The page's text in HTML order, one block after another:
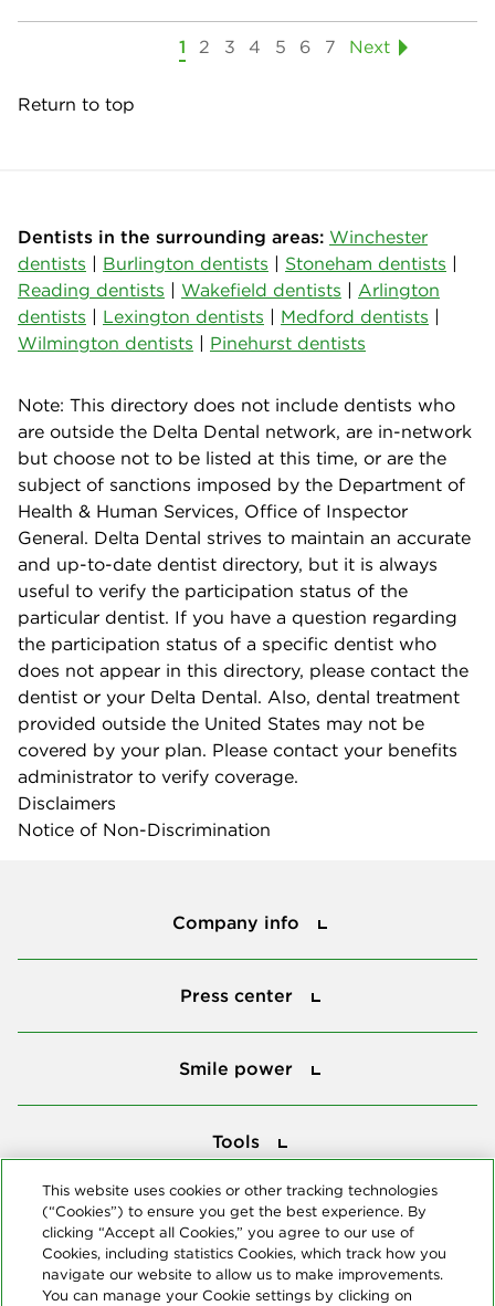
1 2 3 4 5 6 7 Next
Return to top
Dentists in the surrounding areas: Winchester
dentists | Burlington dentists | Stoneham dentists |
Reading dentists | Wakefield dentists | Arlington
dentists | Lexington dentists | Medford dentists |
Wilmington dentists | Pinehurst dentists
Note: This directory does not include dentists who
are outside the Delta Dental network, are in-network
but choose not to be listed at this time, or are the
subject of sanctions imposed by the Department of
Health & Human Services, Office of Inspector
General. Delta Dental strives to maintain an accurate
and up-to-date dentist directory, but it is always
useful to verify the participation status of the
particular dentist. If you have a question regarding
the participation status of a specific dentist who
does not appear in this directory, please contact the
dentist or your Delta Dental. Also, dental treatment
provided outside the United States may not be
covered by your plan. Please contact your benefits
administrator to verify coverage.
Disclaimers
Notice of Non-Discrimination
Company info
Press center
Smile power
Tools
This website uses cookies or other tracking technologies
(“Cookies”) to ensure you get the best experience. By
clicking “Accept all Cookies,” you agree to our use of
Cookies, including statistics Cookies, which track how you
navigate our website to allow us to make improvements.
You can manage your Cookie settings by clicking on